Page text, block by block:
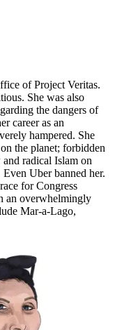
of Project Veritas.
She was also
the dangers of
career as an
hampered. She
the planet; forbidden
radical Islam on
Uber banned her.
for Congress
an overwhelmingly
Mar-a-Lago,